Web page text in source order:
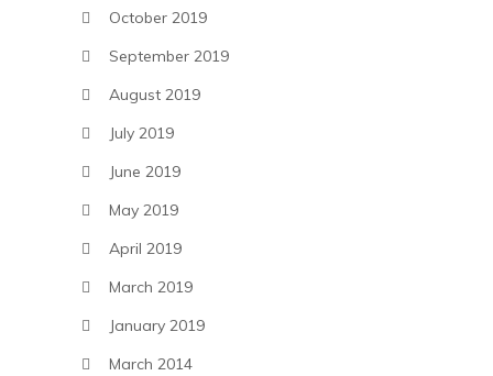
October 2019
September 2019
August 2019
July 2019
June 2019
May 2019
April 2019
March 2019
January 2019
March 2014